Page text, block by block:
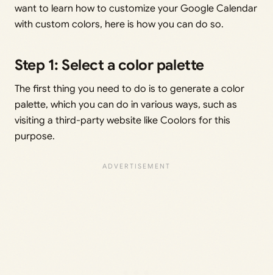
want to learn how to customize your Google Calendar
with custom colors, here is how you can do so.
Step 1: Select a color palette
The first thing you need to do is to generate a color
palette, which you can do in various ways, such as
visiting a third-party website like Coolors for this
purpose.